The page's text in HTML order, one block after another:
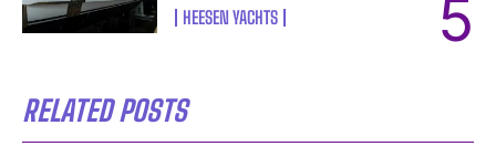
HEESEN YACHTS
RELATED POSTS